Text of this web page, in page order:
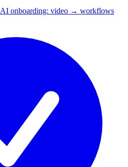
AI onboarding: video → workflows